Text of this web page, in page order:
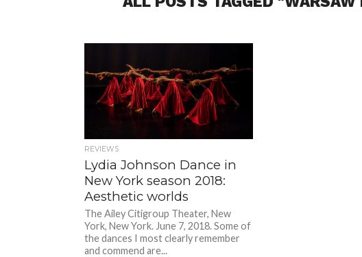
REVIEWS
Lydia Johnson Dance in
New York season 2018:
Aesthetic worlds
The Ailey Citigroup Theater, New
York, New York. June 7, 2018. Some of
the dances I most clearly remember
and commend are...